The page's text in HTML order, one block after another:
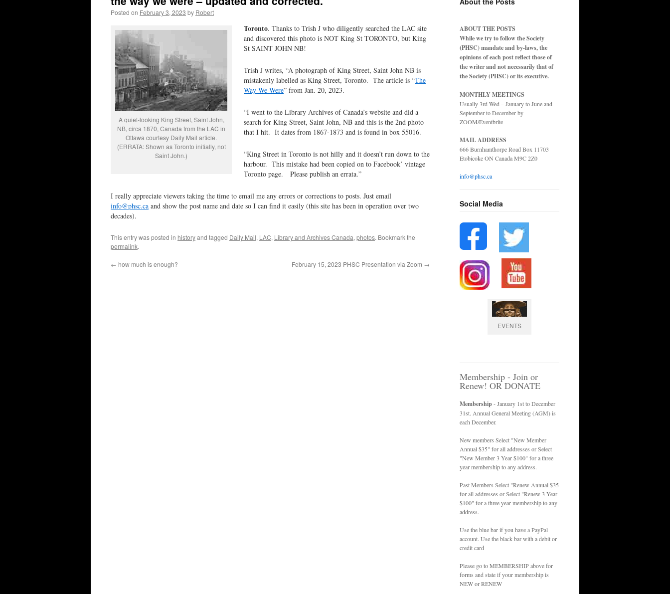
Posted on February 3, 2023 by Robert
A quiet-looking King Street, Saint John,
NB, circa 1870, Canada from the LAC in
Ottawa courtesy Daily Mail article.
(ERRATA: Shown as Toronto initially, not
Saint John.)
Toronto. Thanks to Trish J who diligently searched the LAC site
and discovered this photo is NOT King St TORONTO, but King
St SAINT JOHN NB!
Trish J writes, “A photograph of King Street, Saint John NB is
mistakenly labelled as King Street, Toronto. The article is “The
Way We Were” from Jan. 20, 2023.
“I went to the Library Archives of Canada’s website and did a
search for King Street, Saint John, NB and this is the 2nd photo
that I hit. It dates from 1867-1873 and is found in box 55016.
“King Street in Toronto is not hilly and it doesn’t run down to the
harbour. This mistake had been copied on to Facebook’ vintage
Toronto page. Please publish an errata.”
I really appreciate viewers taking the time to email me any errors or corrections to posts. Just email
info@phsc.ca and show the post name and date so I can find it easily (this site has been in operation over two
decades).
This entry was posted in historyand tagged Daily Mail, LAC, Library and Archives Canada, photos. Bookmark the
permalink.
← how much is enough? February 15, 2023 PHSC Presentation via Zoom →
ABOUT THE POSTS
While we try to follow the Society
(PHSC) mandate and by-laws, the
opinions of each post reflect those of
the writer and not necessarily that of
the Society (PHSC) or its executive.
MONTHLY MEETINGS
Usually 3rd Wed – January to June and
September to December by
ZOOM/Eventbrite
MAIL ADDRESS
666 Burnhamthorpe Road Box 11703
Etobicoke ON Canada M9C 2Z0
info@phsc.ca
Social Media
EVENTS
Membership - Join or
Renew! OR DONATE
Membership- January 1st to December
31st. Annual General Meeting (AGM) is
each December.
New members Select "New Member
Annual $35" for all addresses or Select
"New Member 3 Year $100" for a three
year membership to any address.
Past Members Select "Renew Annual $35
for all addresses or Select "Renew 3 Year
$100" for a three year membership to any
address.
Use the blue bar if you have a PayPal
account. Use the black bar with a debit or
credit card
Please go to MEMBERSHIP above for
forms and state if your membership is
NEW or RENEW